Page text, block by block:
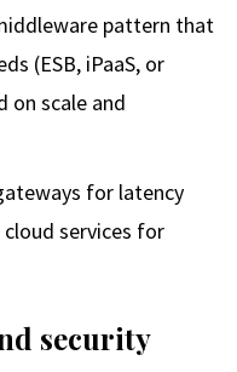
pattern that
(ESB, iPaaS, or
on scale and
for latency
services for
security